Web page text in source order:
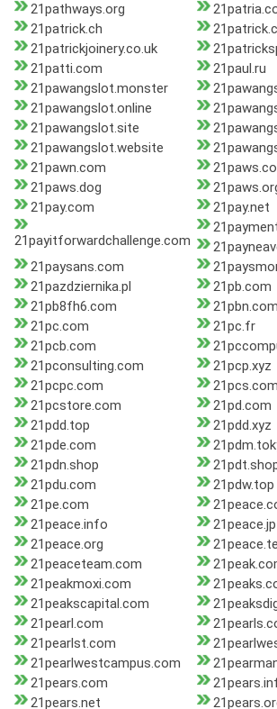
21pathways.org
21patrick.ch
21patrickjoinery.co.uk
21patti.com
21paul.ru
21pawangslot.monster
21pawangslot.online
21pawangslot.site
21pawangslot.website
21pawn.com
21paws.dog
21pay.com
21pay.net
21payitforwardchallenge.com
21paysans.com
21pazdziernika.pl
21pb.com
21pb8fh6.com
21pbn.com
21pc.com
21pc.fr
21pcb.com
21pconsulting.com
21pcp.xyz
21pcpc.com
21pcs.com
21pcstore.com
21pd.com
21pdd.top
21pdd.xyz
21pde.com
21pdn.shop
21pdu.com
21pdw.top
21pe.com
21peace.info
21peace.jp
21peace.org
21peaceteam.com
21peakmoxi.com
21peakscapital.com
21pearl.com
21pearlst.com
21pearlwestcampus.com
21pears.com
21pears.net